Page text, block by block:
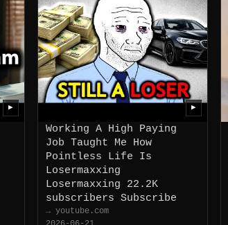
▶
Working A High Paying
Job Taught Me How
Pointless Life Is
Losermaxxing
Losermaxxing 22.2K
subscribers Subscribe
→ youtube.com
▶